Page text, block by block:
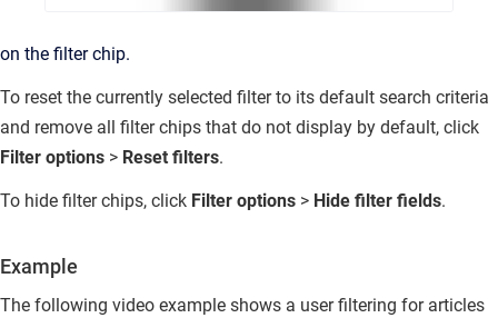
on the filter chip.
To reset the currently selected filter to its default search criteria
and remove all filter chips that do not display by default, click
Filter options > Reset filters.
To hide filter chips, click Filter options > Hide filter fields.
Example
The following video example shows a user filtering for articles